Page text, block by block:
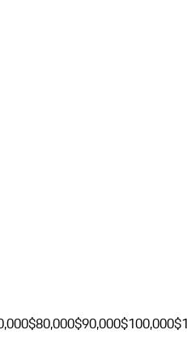
$80,000$90,000$100,000